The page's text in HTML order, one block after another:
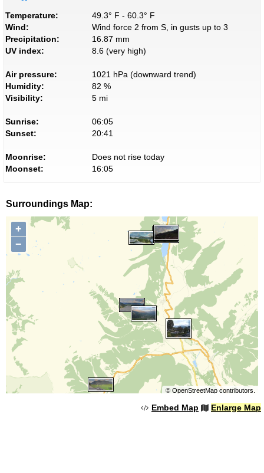
Temperature:
49.3° F - 60.3° F
Wind:
Wind force 2 from S, in gusts up to 3
Precipitation:
16.87 mm
UV index:
8.6 (very high)
Air pressure:
1021 hPa (downward trend)
Humidity:
82 %
Visibility:
5 mi
Sunrise:
06:05
Sunset:
20:41
Moonrise:
Does not rise today
Moonset:
16:05
Surroundings Map:
+
−
© OpenStreetMapcontributors.
Embed Map Enlarge Map